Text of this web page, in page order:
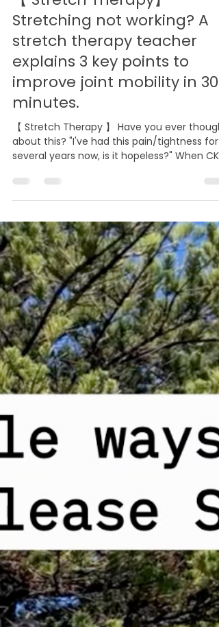
Aug 1
【 Stretch Therapy】
Stretching not working? A
stretch therapy teacher
explains 3 key points to
improve joint mobility in 30
minutes.
【 Stretch Therapy 】 Have you ever
about this? "I've had this pain/tightness for
several years now, is it hopeless?" When CK
came to me, this was her condition. Her
shoulder had limited mobility for almost a
year. She had tried physical therapy, yoga,
and followed stretching videos on YouTube
every day without fail. But there was almost
no change. She thought that was the limit
her physical capabilities. Thirty minutes
she raised her arm above her head.